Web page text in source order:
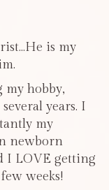
is my
my hobby,
years. I
my
newborn
I LOVE getting
weeks!